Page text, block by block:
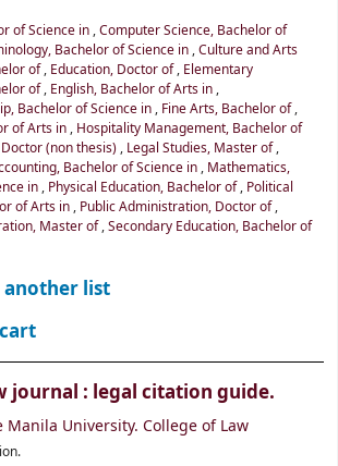
of Science in,Computer Science, Bachelor of
Bachelor of Science in,Culture and Arts
of, Education, Doctor of, Elementary
of, English, Bachelor of Arts in,
Bachelor of Science in, Fine Arts, Bachelor of,
of Arts in, Hospitality Management, Bachelor of
Doctor (non thesis), Legal Studies, Master of,
Bachelor of Science in, Mathematics,
in, Physical Education, Bachelor of, Political
of Arts in, Public Administration, Doctor of,
Master of,Secondary Education, Bachelor of
another list
journal : legal citation guide.
Manila University. College of Law